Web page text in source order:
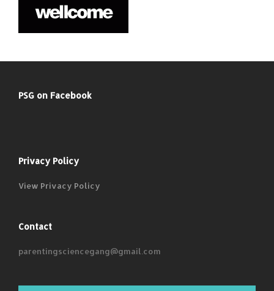
PSG on Facebook
Privacy Policy
View Privacy Policy
Contact
parentingsciencegang@gmail.com